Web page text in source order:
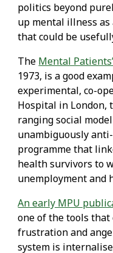
politics beyond
up mental illness
that could be
The Mental
1973, is a good
experimental, co-
Hospital in London,
ranging social
unambiguously
programme that
health survivors to
unemployment and
An early MPU
one of the tools
frustration and
system is